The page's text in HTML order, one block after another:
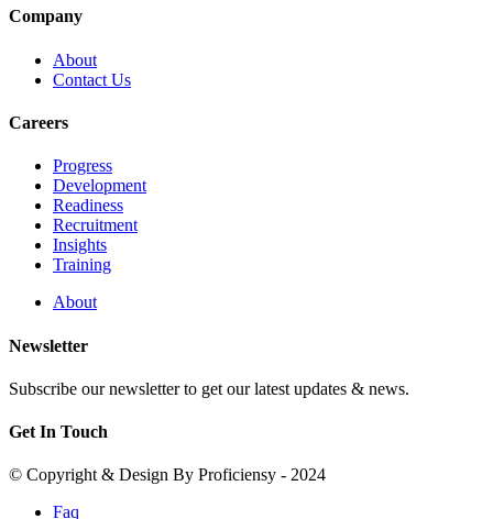
Company
About
Contact Us
Careers
Progress
Development
Readiness
Recruitment
Insights
Training
About
Newsletter
Subscribe our newsletter to get our latest updates & news.
Get In Touch
© Copyright & Design By Proficiensy - 2024
Faq